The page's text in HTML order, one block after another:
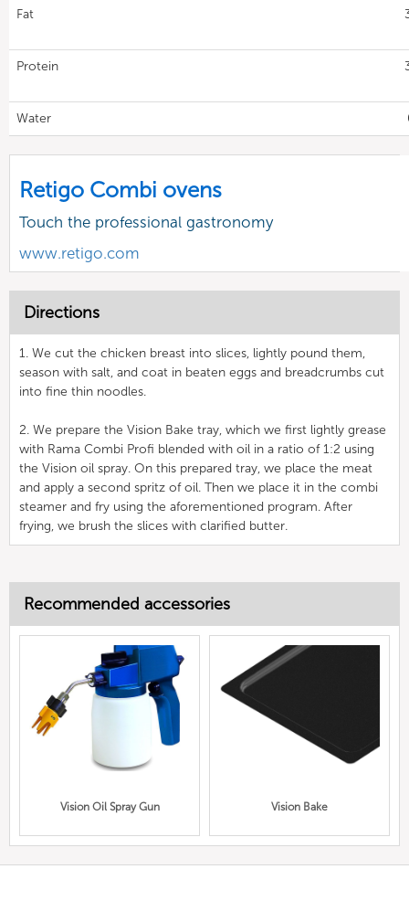
Fat
Protein
Water
Retigo Combi ovens
Touch the professional gastronomy
www.retigo.com
Directions
1. We cut the chicken breast into slices, lightly pound them,
season with salt, and coat in beaten eggs and breadcrumbs cut
into fine thin noodles.
2. We prepare the Vision Bake tray, which we first lightly grease
with Rama Combi Profi blended with oil in a ratio of 1:2 using
the Vision oil spray. On this prepared tray, we place the meat
and apply a second spritz of oil. Then we place it in the combi
steamer and fry using the aforementioned program. After
frying, we brush the slices with clarified butter.
Recommended accessories
Vision Oil Spray Gun Vision Bake